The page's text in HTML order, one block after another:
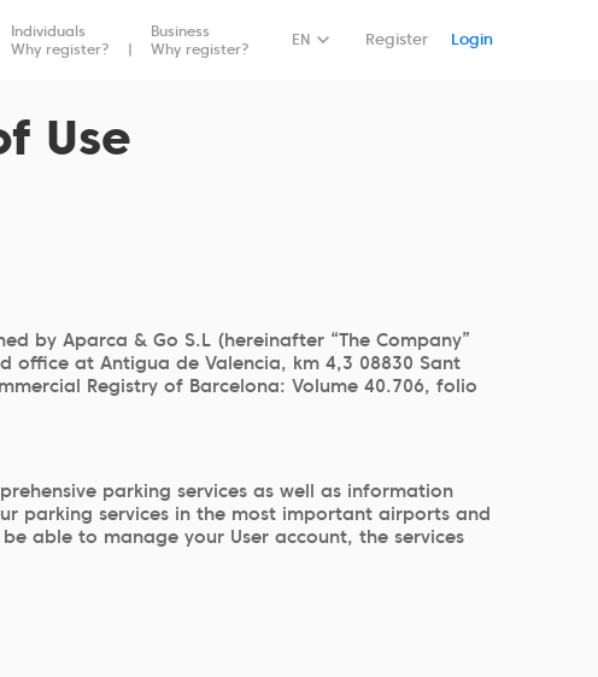
Individuals
Why register?
Business
Why register?
EN Register Login
Book Now
Use
by Aparca & Go S.L (hereinafter “The Company”
office at Antigua de Valencia, km 4,3 08830 Sant
Registry of Barcelona: Volume 40.706, folio
parking services as well as information
parking services in the most important airports and
able to manage your User account, the services